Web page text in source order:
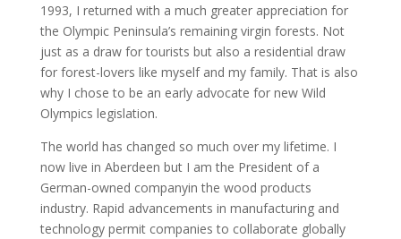
1993, I returned with a much greater appreciation for
the Olympic Peninsula’s remaining virgin forests. Not
just as a draw for tourists but also a residential draw
for forest-lovers like myself and my family. That is also
why I chose to be an early advocate for new Wild
Olympics legislation.
The world has changed so much over my lifetime. I
now live in Aberdeen but I am the President of a
German-owned companyin the wood products
industry. Rapid advancements in manufacturing and
technology permit companies to collaborate globally